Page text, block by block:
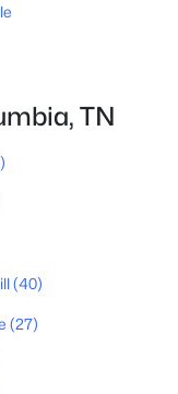
TN
(40)
(27)